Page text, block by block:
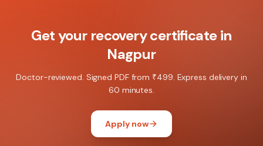
Get your recovery certificatein
Nagpur
Doctor-reviewed. Signed PDF from ₹499. Express delivery in
60 minutes.
Apply now